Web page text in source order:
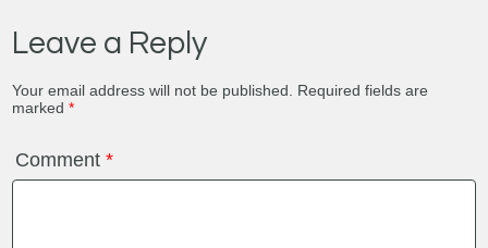
Leave a Reply
Your email address will not be published.
Required fields are
marked*
Comment*